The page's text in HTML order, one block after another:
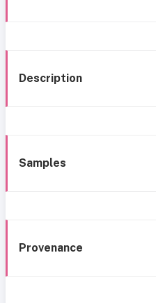
Description
Samples
Provenance